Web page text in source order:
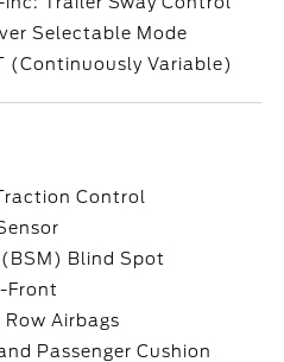
Selectable Mode
(Continuously Variable)
Control
Blind Spot
Front
Airbags
Passenger Cushion